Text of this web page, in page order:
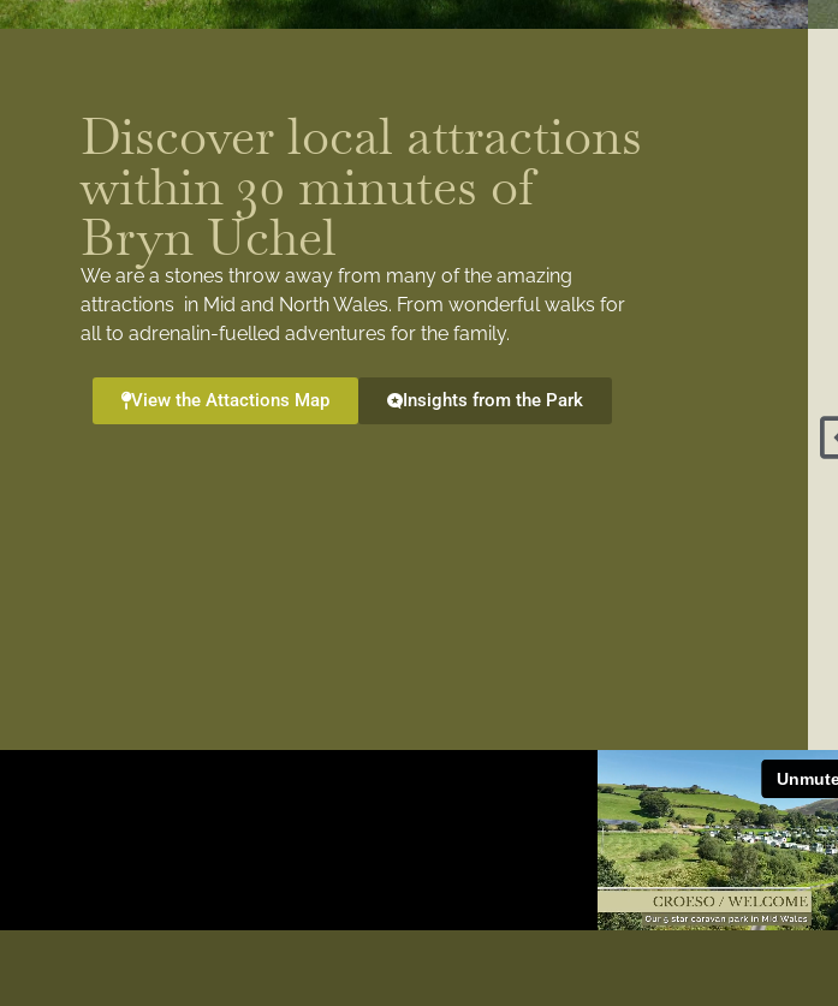
Discover local attractions
within 30 minutes of
Bryn Uchel
We are a stones throw away from many of the amazing
attractions in Mid and North Wales. From wonderful walks for
all to adrenalin-fuelled adventures for the family.
View the Attactions Map Insights from the Park